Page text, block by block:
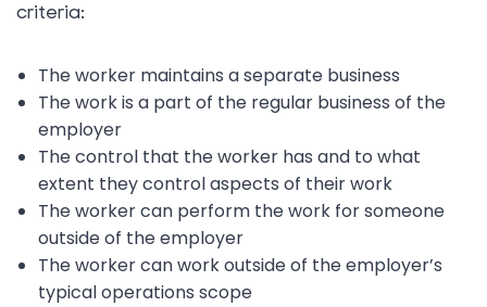
criteria:
The worker maintains a separate business
The work is a part of the regular business of the
employer
The control that the worker has and to what
extent they control aspects of their work
The worker can perform the work for someone
outside of the employer
The worker can work outside of the employer’s
typical operations scope